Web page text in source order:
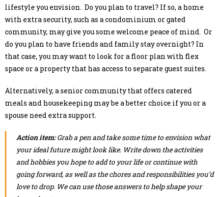
lifestyle you envision. Do you plan to travel? If so, a home
with extra security, such as a condominium or gated
community, may give you some welcome peace of mind. Or
do you plan to have friends and family stay overnight? In
that case, you may want to look for a floor plan with flex
space or a property that has access to separate guest suites.
Alternatively, a senior community that offers catered
meals and housekeeping may be a better choice if you or a
spouse need extra support.
Action item:Grab a pen and take some time to envision what
your ideal future might look like. Write down the activities
and hobbies you hope to add to your life or continue with
going forward, as well as the chores and responsibilities you’d
love to drop. We can use those answers to help shape your